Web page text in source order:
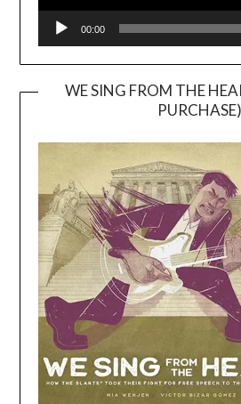
00:00
WE SING FROM THE
PURCHASE)